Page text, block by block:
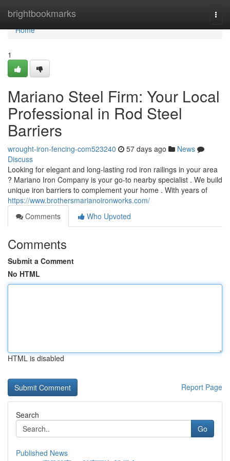
brightbookmarks
Home
Home
1
Mariano Steel Firm: Your Local
Professional in Rod Steel
Barriers
wrought-iron-fencing-com523240 57 days ago
News
Discuss
Looking for elegant and long-lasting rod iron railings in your area
? Mariano Iron Company is your go-to nearby specialist . We build
unique iron barriers to complement your home . With years of
https://www.brothersmarianoironworks.com/
Comments
Who Upvoted
Comments
Submit a Comment
No HTML
HTML is disabled
Report Page
Search
Go
Published News